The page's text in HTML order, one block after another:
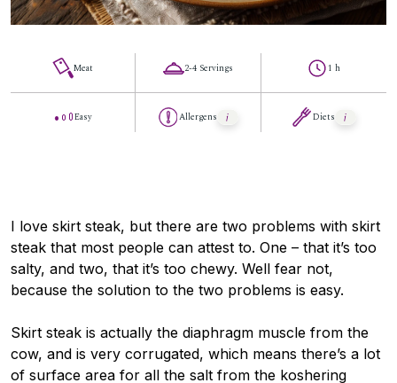
Meat
Easy
2-4 Servings
Allergens
1 h
Diets
I love skirt steak, but there are two problems with skirt
steak that most people can attest to. One – that it’s too
salty, and two, that it’s too chewy. Well fear not,
because the solution to the two problems is easy.
Skirt steak is actually the diaphragm muscle from the
cow, and is very corrugated, which means there’s a lot
of surface area for all the salt from the koshering